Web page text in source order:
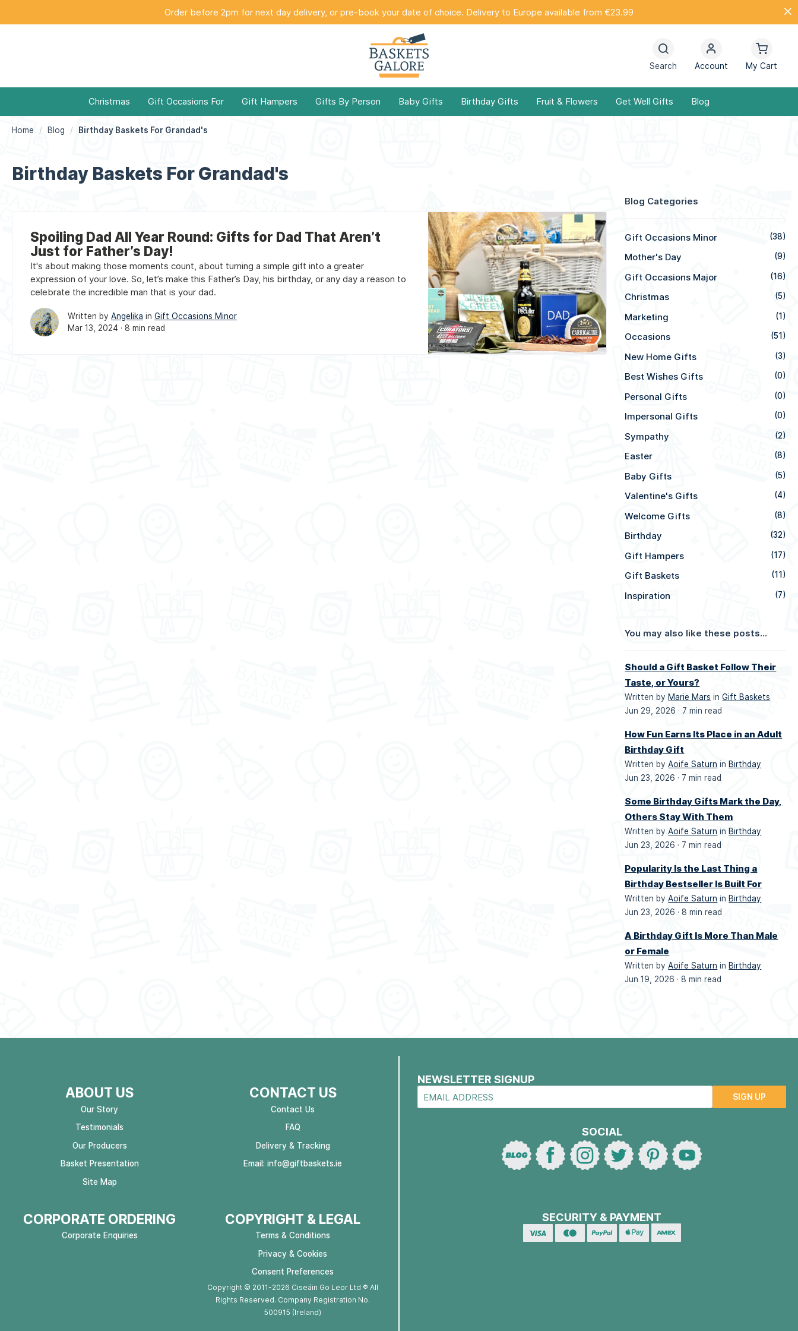
Order before 2pm for next day delivery, or pre-book your date of choice. Delivery to Europe available from €23.99
Search Account My Cart
Christmas Gift Occasions For Gift Hampers Gifts By Person Baby Gifts Birthday Gifts Fruit & Flowers Get Well Gifts Blog
Home Blog Birthday Baskets For Grandad's
Birthday Baskets For Grandad's
Spoiling Dad All Year Round: Gifts for Dad That Aren’t
Just for Father’s Day!
It's about making those moments count, about turning a simple gift into a greater
expression of your love. So, let’s make this Father’s Day, his birthday, or any day a reason to
celebrate the incredible man that is your dad.
Written by Angelika in Gift Occasions Minor
Mar 13, 2024 · 8 min read
Blog Categories
Gift Occasions Minor (38)
Mother's Day (9)
Gift Occasions Major (16)
Christmas (5)
Marketing (1)
Occasions (51)
New Home Gifts (3)
Best Wishes Gifts (0)
Personal Gifts (0)
Impersonal Gifts (0)
Sympathy (2)
Easter (8)
Baby Gifts (5)
Valentine's Gifts (4)
Welcome Gifts (8)
Birthday (32)
Gift Hampers (17)
Gift Baskets (11)
Inspiration (7)
You may also like these posts...
Should a Gift Basket Follow Their
Taste, or Yours?
Written by Marie Mars inGift Baskets
Jun 29, 2026 · 7 min read
How Fun Earns Its Place in an Adult
Birthday Gift
Written byAoife Saturn in Birthday
Jun 23, 2026 · 7 min read
Some Birthday Gifts Mark the Day,
Others Stay With Them
Written byAoife Saturn in Birthday
Jun 23, 2026 · 7 min read
Popularity Is the Last Thing a
Birthday Bestseller Is Built For
Written byAoife Saturn in Birthday
Jun 23, 2026 · 8 min read
A Birthday Gift Is More Than Male
or Female
Written byAoife Saturn in Birthday
Jun 19, 2026 · 8 min read
ABOUT US
Our Story
Testimonials
Our Producers
Basket Presentation
Site Map
CONTACT US
Contact Us
FAQ
Delivery & Tracking
Email:info@giftbaskets.ie
CORPORATE ORDERING
Corporate Enquiries
COPYRIGHT & LEGAL
Terms & Conditions
Privacy & Cookies
Consent Preferences
Copyright © 2011-2026 Ciseáin Go Leor Ltd ® All
Rights Reserved. Company Registration No.
500915 (Ireland)
NEWSLETTER SIGNUP
SIGN UP
SOCIAL
SECURITY & PAYMENT